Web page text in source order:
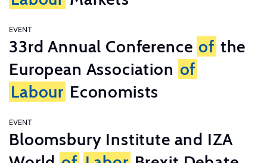
EVENT
33rd Annual Conference of the
European Association of
Labour Economists
EVENT
Bloomsbury Institute and IZA